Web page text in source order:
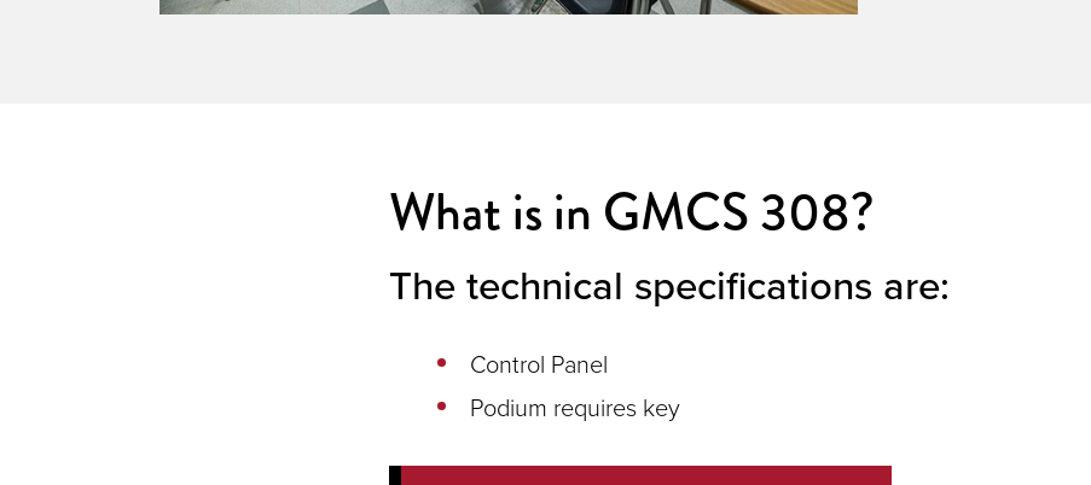
What is in GMCS 308?
The technical specifications are:
Control Panel
Podium requires key